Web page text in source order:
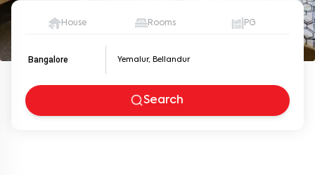
House Rooms PG
Bangalore
Search